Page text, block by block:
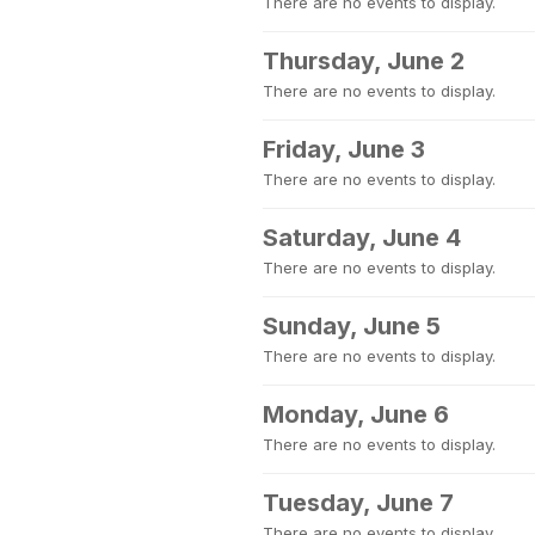
Thursday, June 2
There are no events to display.
Friday, June 3
There are no events to display.
Saturday, June 4
There are no events to display.
Sunday, June 5
There are no events to display.
Monday, June 6
There are no events to display.
Tuesday, June 7